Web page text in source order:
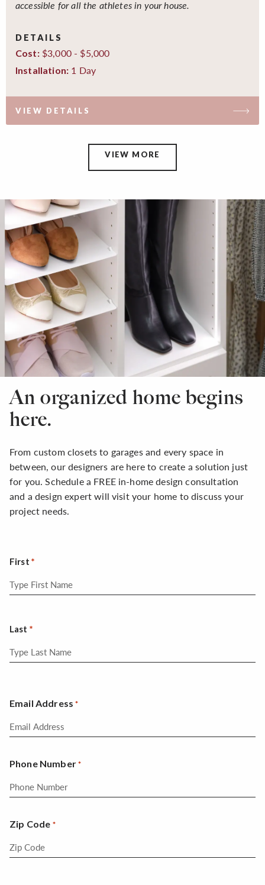
accessible for all the athletes in your house.
DETAILS
Cost:$3,000 - $5,000
Installation: 1 Day
VIEW DETAILS
VIEW MORE
An organized home begins
here.
From custom closets to garages and every space in
between, our designers are here to create a solution just
for you. Schedule a FREE in-home design consultation
and a design expert will visit your home to discuss your
project needs.
First
Last
Email Address *
Phone Number *
Zip Code *